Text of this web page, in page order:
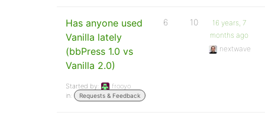
Has anyone used
Vanilla lately
(bbPress 1.0 vs
Vanilla 2.0)
Started by:
frooyo
in:
Requests & Feedback
6 10
16 years, 7
months ago
nextwave